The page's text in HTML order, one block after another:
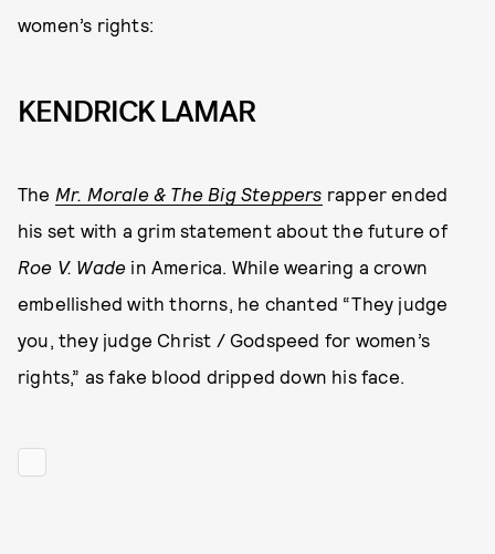
women’s rights:
KENDRICK LAMAR
The Mr. Morale & The Big Steppers rapper ended
his set with a grim statement about the future of
Roe V. Wade in America. While wearing a crown
embellished with thorns, he chanted “They judge
you, they judge Christ / Godspeed for women’s
rights,” as fake blood dripped down his face.